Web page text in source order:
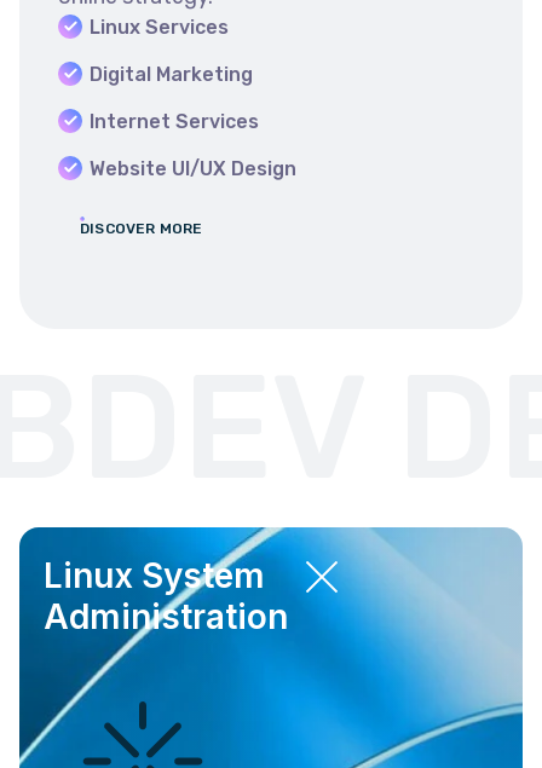
Linux Services
Digital Marketing
Internet Services
Website UI/UX Design
DISCOVER MORE
Linux System
Administration